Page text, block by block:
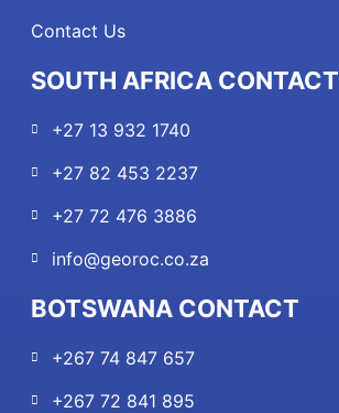
Contact Us
SOUTH AFRICA CONTACT
+27 13 932 1740
+27 82 453 2237
+27 72 476 3886
info@georoc.co.za
BOTSWANA CONTACT
+267 74 847 657
+267 72 841 895